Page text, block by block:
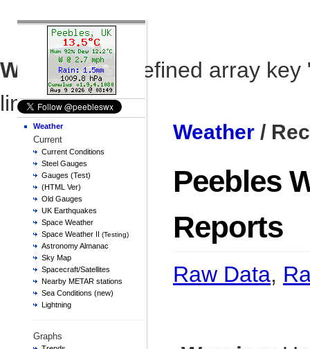
Warning: Undefined array
line37
Weather
Current
Current Conditions
Steel Gauges
Gauges (Test)
(HTML Ver)
Old Gauges
UK Earthquakes
Space Weather
Space Weather II (Testing)
Astronomy Almanac
Sky Map
Spacecraft/Satellites
Nearby METAR stations
Sea Conditions (new)
Lightning
Graphs
Weather /
Peebles
Reports
Raw Data,